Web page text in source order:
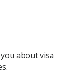
about visa